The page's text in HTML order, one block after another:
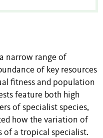
narrow range of
of key resources
fitness and population
feature both high
of specialist species,
how the variation of
of a tropical specialist.